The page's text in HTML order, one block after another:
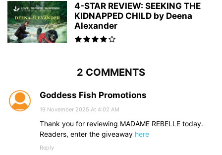
4-STAR REVIEW: SEEKING THE
KIDNAPPED CHILD by Deena
Alexander
2 COMMENTS
Goddess Fish Promotions
19 November 2025 At 4:02 AM
Thank you for reviewing MADAME REBELLE today.
Readers, enter the giveaway here
Reply